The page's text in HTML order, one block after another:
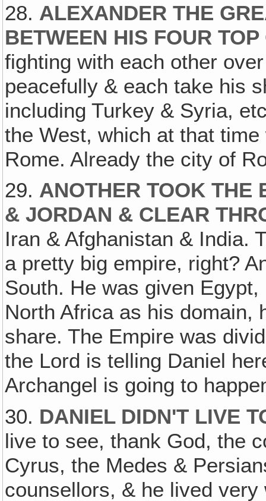
28. ALEXANDER THE
BETWEEN HIS FOUR
fighting with each other
peacefully & each take his
including Turkey & Syria,
the West, which at that
Rome. Already the city of
29. ANOTHER TOOK THE
& JORDAN & CLEAR
Iran & Afghanistan & India.
a pretty big empire, right?
South. He was given
North Africa as his domain,
share. The Empire was
the Lord is telling Daniel
Archangel is going to
30. DANIEL DIDN'T LIVE
live to see, thank God, the
Cyrus, the Medes &
counsellors, & he lived